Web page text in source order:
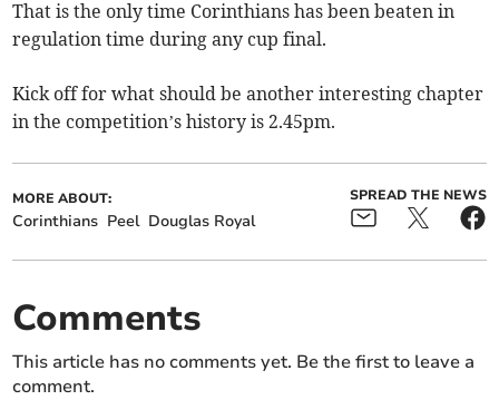
That is the only time Corinthians has been beaten in
regulation time during any cup final.
Kick off for what should be another interesting chapter
in the competition’s history is 2.45pm.
MORE ABOUT:
Corinthians Peel Douglas Royal
SPREAD THE NEWS
Comments
This article has no comments yet. Be the first to leave a
comment.